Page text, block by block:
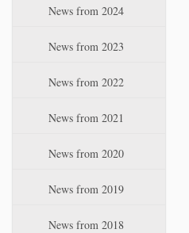
News from 2024
News from 2023
News from 2022
News from 2021
News from 2020
News from 2019
News from 2018